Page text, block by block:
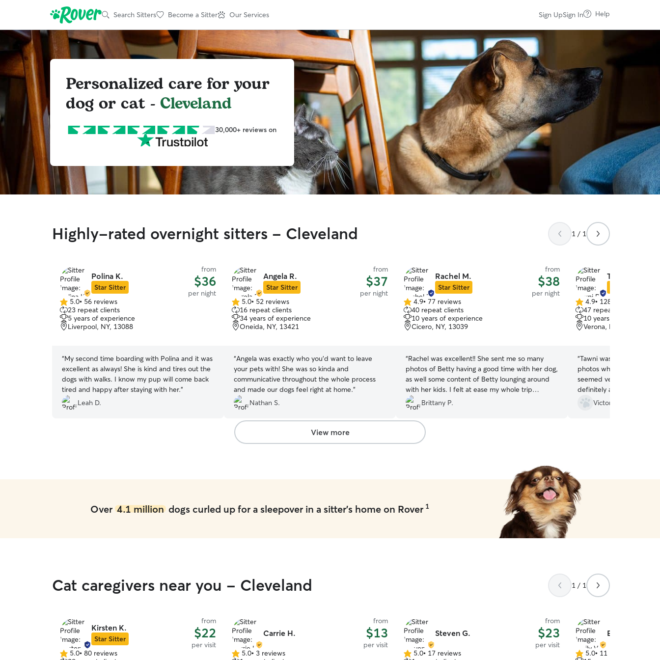
Search Sitters Become a Sitter Our Services Sign UpSign In Help
Personalized care for your
dog or cat - Cleveland
30,000+ reviews on
Highly-rated overnight sitters - Cleveland 1 / 1
Polina K.
Star Sitter
from
$36
per night
5.0
out
of
5
5.0• 56 reviews
23 repeat clients
5 years of experience
Liverpool, NY, 13088
“My second time boarding with Polina and it was
excellent as always! She is kind and tires out the
dogs with walks. I know my pup will come back
tired and happy after staying with her.”
Leah D.
Angela R.
Star Sitter
from
$37
per night
5.0
out
of
5
5.0• 52 reviews
16 repeat clients
34 years of experience
Oneida, NY, 13421
“Angela was exactly who you’d want to leave
your pets with! She was so kinda and
communicative throughout the whole process
and made our dogs feel right at home.”
Nathan S.
Rachel M.
Star Sitter
from
$38
per night
4.9
out
of
5
4.9• 77 reviews
40 repeat clients
10 years of experience
Cicero, NY, 13039
“Rachel was excellent!! She sent me so many
photos of Betty having a good time with her dog,
as well some content of Betty lounging around
with her kids. I felt at ease my whole trip
because I could tell my dog was cared for and
most of all, happy. I would for sure book with
Rachel again!
Brittany P.
Tawni R.
4.9
out
of
5
4.9• 128 reviews
47 repeat clients
10 years of experience
Verona, NY, 13478
“Tawni was great with our
photos which I loved to
seemed very happy
definitely ask her to keep
Victoria G.
View more
Over 4.1 milliondogs curled up for a sleepover in a sitter's home on Rover 1
Cat caregivers near you - Cleveland 1 / 1
Kirsten K.
Star Sitter
from
$22
per visit
5.05.0• 80 reviews
Carrie H.
from
$13
per visit
5.0 5.0• 3 reviews
Steven G.
from
$23
per visit
5.0 5.0• 17 reviews
Emily V.
5.0 5.0• 11 reviews